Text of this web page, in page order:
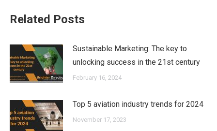
Related Posts
Sustainable Marketing: The key to
unlocking success in the 21st century
February 16, 2024
Top 5 aviation industry trends for 2024
November 17, 2023